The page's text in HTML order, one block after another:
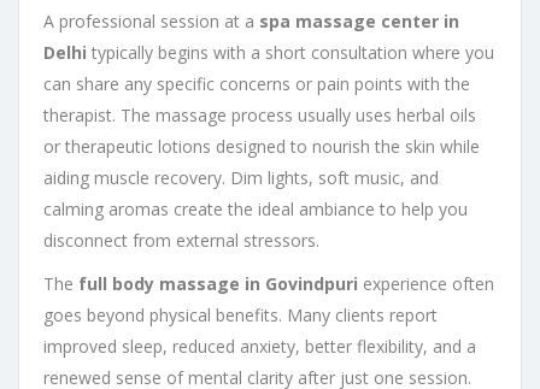
A professional session at a spa massage center in
Delhi typically begins with a short consultation where you
can share any specific concerns or pain points with the
therapist. The massage process usually uses herbal oils
or therapeutic lotions designed to nourish the skin while
aiding muscle recovery. Dim lights, soft music, and
calming aromas create the ideal ambiance to help you
disconnect from external stressors.
The full body massage in Govindpuri experience often
goes beyond physical benefits. Many clients report
improved sleep, reduced anxiety, better flexibility, and a
renewed sense of mental clarity after just one session.